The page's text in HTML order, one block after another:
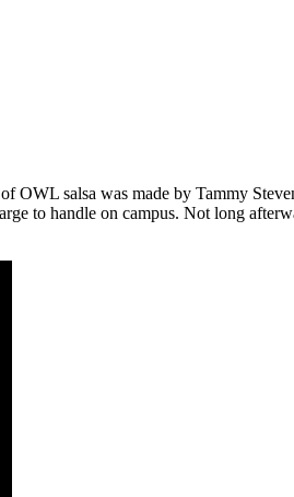
OWL salsa was made by Tammy
to handle on campus. Not long